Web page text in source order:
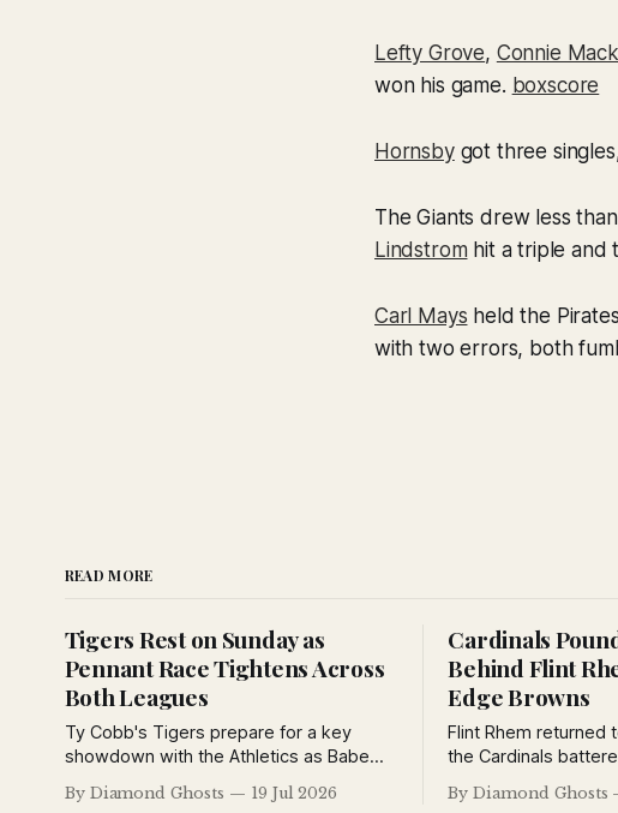
Lefty Grove, Connie Mack
won his game. boxscore
Hornsbygot three
The Giants drew less
Lindstrom hit a triple and
Carl Mays held the
with two errors, both
READ MORE
Tigers Rest on Sunday as
Pennant Race Tightens Across
Both Leagues
Ty Cobb's Tigers prepare for a key
showdown with the Athletics as Babe
Ruth's home run pace cools, Grantland
Rice debates baseball's greatest
By Diamond Ghosts 19 Jul 2026
Cardinals
Behind Flint
Edge Browns
Flint Rhem returned
the Cardinals
Babe Ruth predicted
Yankees World
By Diamond Ghosts